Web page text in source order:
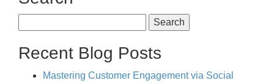
for:
Recent Blog Posts
Mastering Customer Engagement via Social